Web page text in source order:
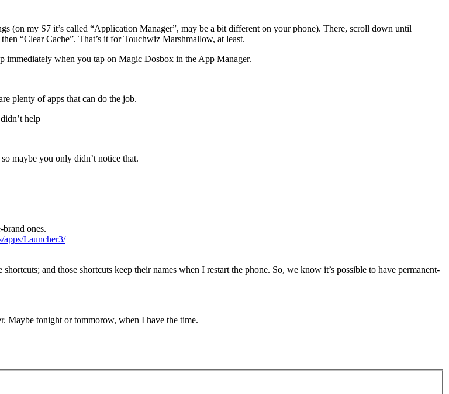
(on my S7 it’s called “Application Manager”, may be a bit different on your phone). There, scroll down until
“Clear Cache”. That’s it for Touchwiz Marshmallow, at least.
immediately when you tap on Magic Dosbox in the App Manager.
plenty of apps that can do the job.
help
maybe you only didn’t notice that.
ones.
apps/Launcher3/
and those shortcuts keep their names when I restart the phone. So, we know it’s possible to have permanent-
Maybe tonight or tommorow, when I have the time.